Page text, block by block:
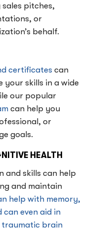
pitches,
or
behalf.
certificates can
your skills in a wide
our popular
can help you
or
goals.
HEALTH
and skills can help
and maintain
help with memory,
can even aid in
traumatic brain